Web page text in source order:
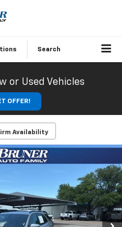
Search
or Used Vehicles
OFFER!
Availability